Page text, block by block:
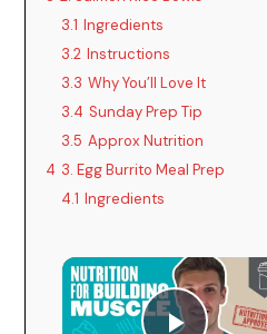
3.1 Ingredients
3.2 Instructions
3.3 Why You’ll Love It
3.4 Sunday Prep Tip
3.5 Approx Nutrition
4 3. Egg Burrito Meal Prep
4.1 Ingredients